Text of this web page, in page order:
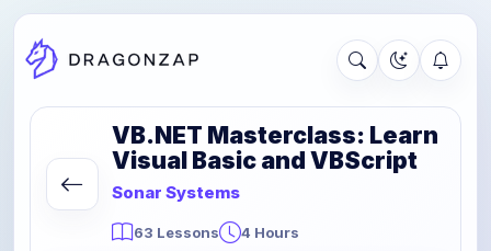
VB.NET Masterclass: Learn
Visual Basic and VBScript
Sonar Systems
63 Lessons 4 Hours